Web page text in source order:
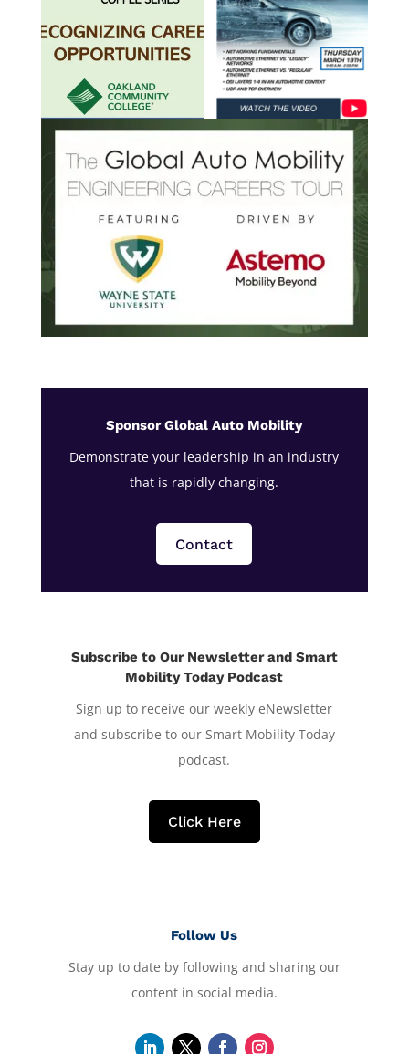
Sponsor Global Auto Mobility
Demonstrate your leadership in an industry
that is rapidly changing.
Contact
Subscribe to Our Newsletter and Smart
Mobility Today Podcast
Sign up to receive our weekly eNewsletter
and subscribe to our Smart Mobility Today
podcast.
Click Here
Follow Us
Stay up to date by following and sharing our
content in social media.